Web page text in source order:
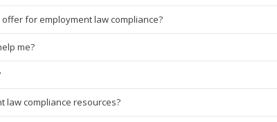
for employment law compliance?
me?
law compliance resources?